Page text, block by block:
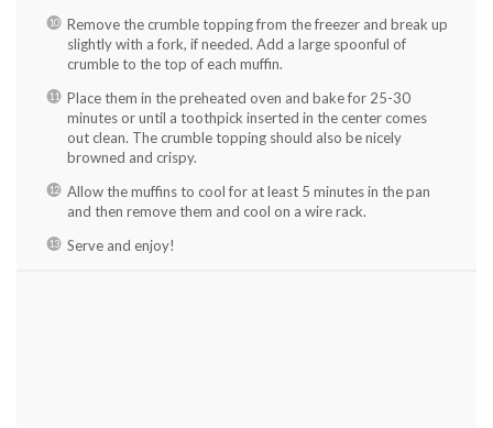
Remove the crumble topping from the freezer and break up
slightly with a fork, if needed. Add a large spoonful of
crumble to the top of each muffin.
Place them in the preheated oven and bake for 25-30
minutes or until a toothpick inserted in the center comes
out clean. The crumble topping should also be nicely
browned and crispy.
Allow the muffins to cool for at least 5 minutes in the pan
and then remove them and cool on a wire rack.
Serve and enjoy!